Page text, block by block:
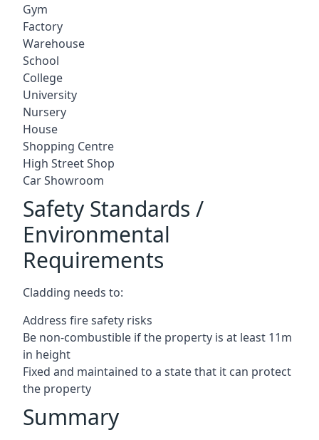
Gym
Factory
Warehouse
School
College
University
Nursery
House
Shopping Centre
High Street Shop
Car Showroom
Safety Standards /
Environmental
Requirements
Cladding needs to:
Address fire safety risks
Be non-combustible if the property is at least 11m
in height
Fixed and maintained to a state that it can protect
the property
Summary